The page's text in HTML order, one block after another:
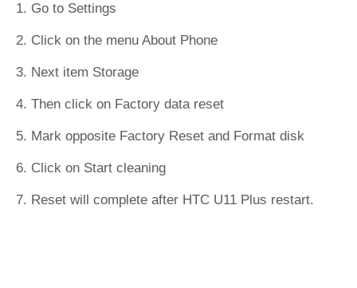
1. Go to Settings
2. Click on the menu About Phone
3. Next item Storage
4. Then click on Factory data reset
5. Mark opposite Factory Reset and Format disk
6. Click on Start cleaning
7. Reset will complete after HTC U11 Plus restart.